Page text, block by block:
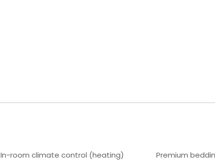
In-room climate control (heating)
Premium